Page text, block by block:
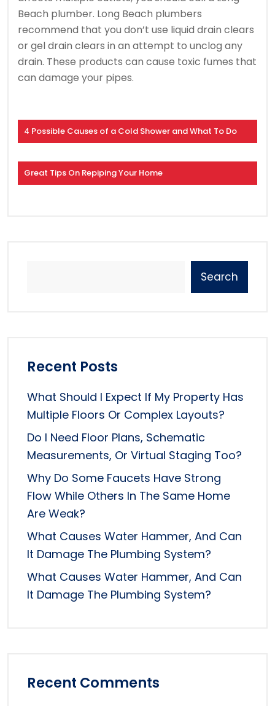
Beach plumber. Long Beach plumbers
recommend that you don’t use liquid drain clears
or gel drain clears in an attempt to unclog any
drain. These products can cause toxic fumes that
can damage your pipes.
4 Possible Causes of a Cold Shower and What To Do
Great Tips On Repiping Your Home
Search
Recent Posts
What Should I Expect If My Property Has
Multiple Floors Or Complex Layouts?
Do I Need Floor Plans, Schematic
Measurements, Or Virtual Staging Too?
Why Do Some Faucets Have Strong
Flow While Others In The Same Home
Are Weak?
What Causes Water Hammer, And Can
It Damage The Plumbing System?
What Causes Water Hammer, And Can
It Damage The Plumbing System?
Recent Comments